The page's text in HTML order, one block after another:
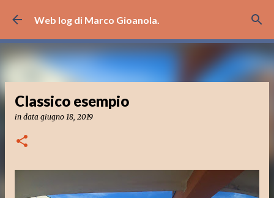
Passa ai contenuti principali
Web log di Marco Gioanola.
Classico esempio
in data giugno 18, 2019